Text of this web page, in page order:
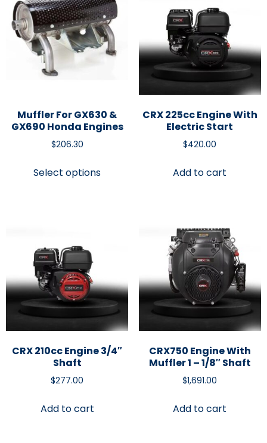
Muffler For GX630 &
GX690 Honda Engines
$206.30
Select options
CRX 225cc Engine With
Electric Start
$420.00
Add to cart
CRX 210cc Engine 3/4″
Shaft
$277.00
Add to cart
CRX750 Engine With
Muffler 1 – 1/8″ Shaft
$1,691.00
Add to cart